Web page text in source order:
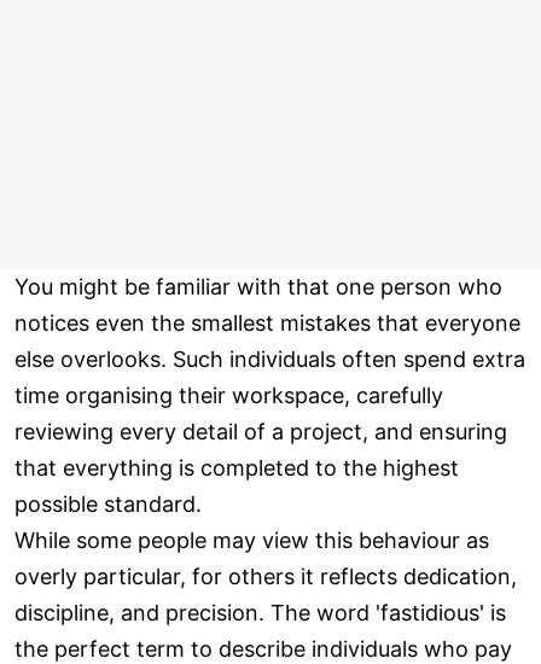
You might be familiar with that one person who
notices even the smallest mistakes that everyone
else overlooks. Such individuals often spend extra
time organising their workspace, carefully
reviewing every detail of a project, and ensuring
that everything is completed to the highest
possible standard.
While some people may view this behaviour as
overly particular, for others it reflects dedication,
discipline, and precision. The word 'fastidious' is
the perfect term to describe individuals who pay